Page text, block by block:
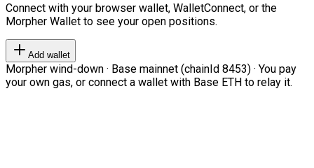
Connect with your browser wallet, WalletConnect, or the
Morpher Wallet to see your open positions.
Add wallet
Morpher wind-down · Base mainnet (chainId 8453) · You pay
your own gas, or connect a wallet with Base ETH to relay it.